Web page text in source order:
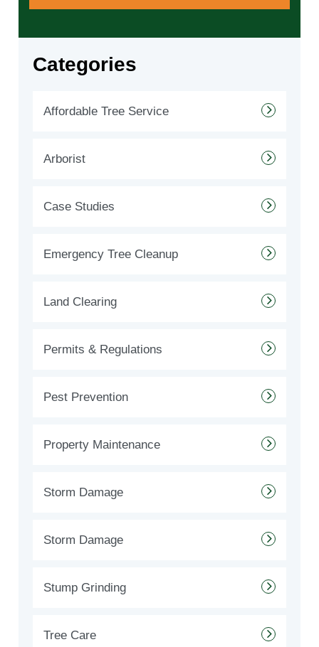
Categories
Affordable Tree Service
Arborist
Case Studies
Emergency Tree Cleanup
Land Clearing
Permits & Regulations
Pest Prevention
Property Maintenance
Storm Damage
Storm Damage
Stump Grinding
Tree Care